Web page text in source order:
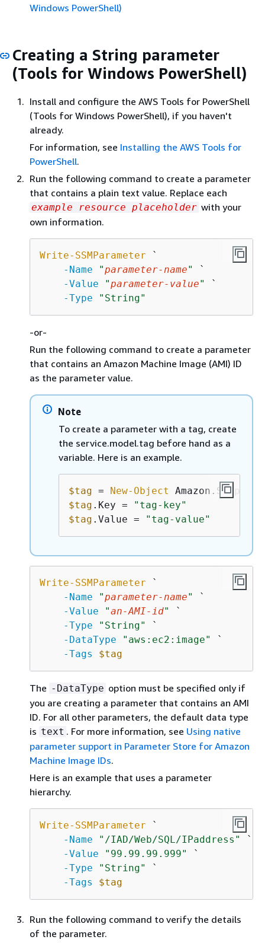
Windows PowerShell)
Creating a String parameter
(Tools for Windows PowerShell)
Install and configure the AWS Tools for PowerShell
(Tools for Windows PowerShell), if you haven't
already.
For information, see Installing the AWS Tools for
PowerShell.
Run the following command to create a parameter
that contains a plain text value. Replace each
example resource placeholder with your
own information.
Write-SSMParameter `
-Name
"parameter-name"
`
-Value
"parameter-value"
`
-Type
"String"
-or-
Run the following command to create a parameter
that contains an Amazon Machine Image (AMI) ID
as the parameter value.
Note
To create a parameter with a tag, create
the service.model.tag before hand as a
variable. Here is an example.
$tag = New-Object
$tag .Key =
"tag-key"
$tag .Value = "tag-value"
Write-SSMParameter `
-Name
"parameter-name"
`
-Value
"an-AMI-id"
`
-Type
"String"
`
-DataType
"aws:ec2:image"
`
-Tags
$tag
The -DataType option must be specified only if
you are creating a parameter that contains an AMI
ID. For all other parameters, the default data type
is text . For more information, see Using native
parameter support in Parameter Store for Amazon
Machine Image IDs.
Here is an example that uses a parameter
hierarchy.
Write-SSMParameter `
-Name
"/IAD/Web/SQL/IPaddress"
`
-Value
"99.99.99.999"
`
-Type
"String"
`
-Tags
$tag
Run the following command to verify the details
of the parameter.